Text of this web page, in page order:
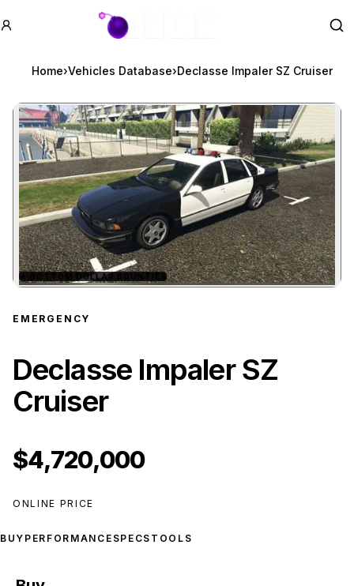
GTA BOOM
Home›Vehicles Database›Declasse Impaler SZ Cruiser
Zoom image:Declasse Impaler SZ
★ BOTTOM DOLLAR BOUNTIES
EMERGENCY
Declasse Impaler SZ
Cruiser
$4,720,000
ONLINE PRICE
BUY PERFORMANCE SPECS TOOLS